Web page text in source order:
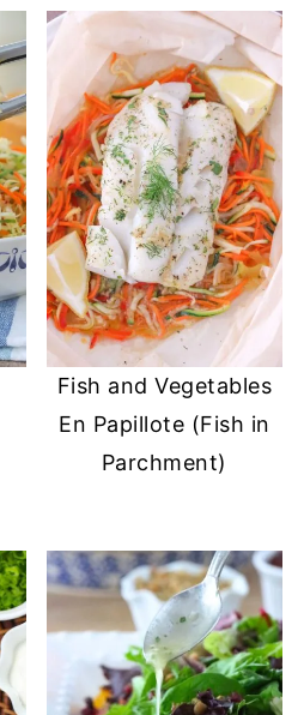
Fish and Vegetables
En Papillote (Fish in
Parchment)